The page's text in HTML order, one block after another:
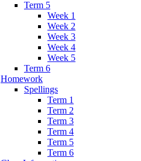
Term 5
Week 1
Week 2
Week 3
Week 4
Week 5
Term 6
Homework
Spellings
Term 1
Term 2
Term 3
Term 4
Term 5
Term 6